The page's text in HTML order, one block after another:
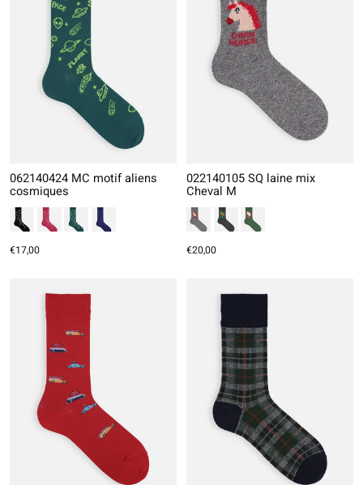
062140424 MC motif aliens
cosmiques
€17,00
022140105 SQ laine mix
Cheval M
€20,00